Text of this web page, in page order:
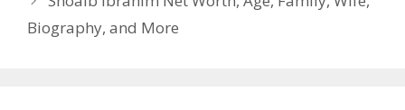
Biography, and More